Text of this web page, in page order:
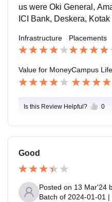
us were Oki General,
ICI Bank, Deskera,
e, assistant manager, HR
lysis.
Infrastructure Placements
Value for MoneyCampus Life
Is this Review Helpful? 0
Good
Posted on 13 Mar'24
Batch of 2024-01-01 |